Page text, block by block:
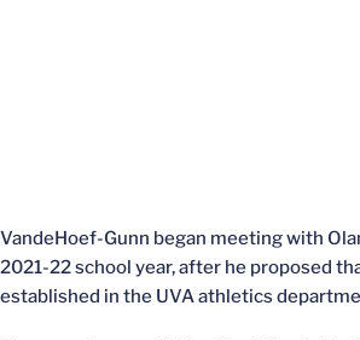
VandeHoef-Gunn began meeting with
2021-22 school year, after he proposed
established in the UVA athletics